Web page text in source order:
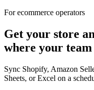
For ecommerce operators
Get your store
where your
Sync Shopify, Amazon
Sheets, or Excel on a